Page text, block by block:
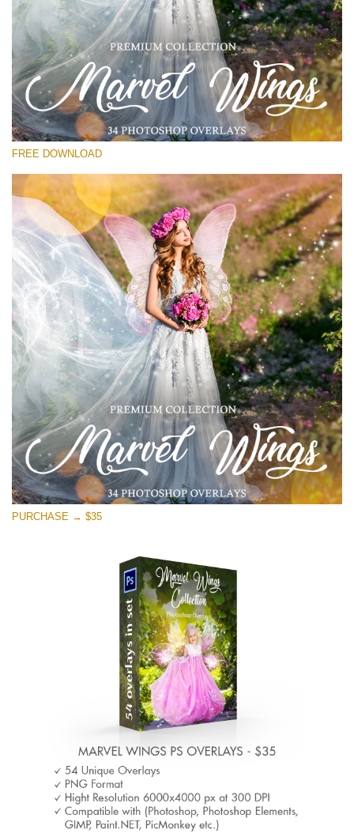
Please select
Free Wings Overlay #22
Small 800*533px
Marvel Wings
(34 Overlays)
Sunlight Collection
(290 Overlays)
Large 6000*4000px
Entire Collection
(1783 Overlays)
Large 6000*4000px
Free download
FREE DOWNLOAD
PURCHASE → $35